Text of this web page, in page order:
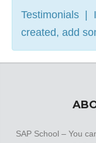
Testimonials |
created, add
SAP School – You